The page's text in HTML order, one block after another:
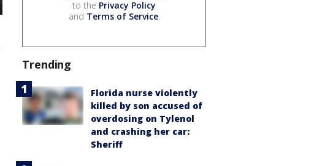
to the Privacy Policy
and Terms of Service.
Trending
Florida nurse violently
killed by son accused of
overdosing on Tylenol
and crashing her car:
Sheriff